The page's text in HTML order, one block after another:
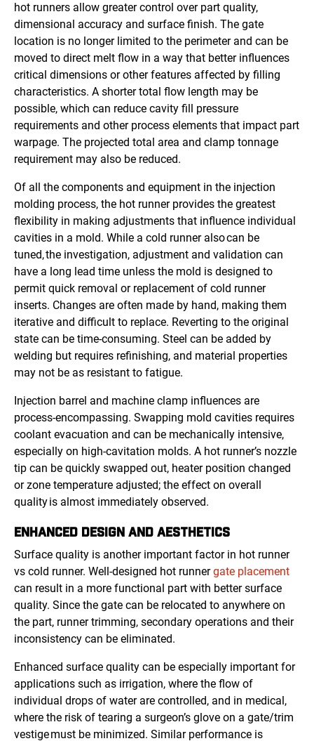
hot runners allow greater control over part quality,
dimensional accuracy and surface finish. The gate
location is no longer limited to the perimeter and can be
moved to direct melt flow in a way that better influences
critical dimensions or other features affected by filling
characteristics. A shorter total flow length may be
possible, which can reduce cavity fill pressure
requirements and other process elements that impact part
warpage. The projected total area and clamp tonnage
requirement may also be reduced.
Of all the components and equipment in the injection
molding process, the hot runner provides the greatest
flexibility in making adjustments that influence individual
cavities in a mold. While a cold runner also can be
tuned, the investigation, adjustment and validation can
have a long lead time unless the mold is designed to
permit quick removal or replacement of cold runner
inserts. Changes are often made by hand, making them
iterative and difficult to replace. Reverting to the original
state can be time-consuming. Steel can be added by
welding but requires refinishing, and material properties
may not be as resistant to fatigue.
Injection barrel and machine clamp influences are
process-encompassing. Swapping mold cavities requires
coolant evacuation and can be mechanically intensive,
especially on high-cavitation molds. A hot runner’s nozzle
tip can be quickly swapped out, heater position changed
or zone temperature adjusted; the effect on overall
quality is almost immediately observed.
ENHANCED DESIGN AND AESTHETICS
Surface quality is another important factor in hot runner
vs cold runner. Well-designed hot runnergate placement
can result in a more functional part with better surface
quality. Since the gate can be relocated to anywhere on
the part, runner trimming, secondary operations and their
inconsistency can be eliminated.
Enhanced surface quality can be especially important for
applications such as irrigation, where the flow of
individual drops of water are controlled, and in medical,
where the risk of tearing a surgeon’s glove on a gate/trim
vestige must be minimized. Similar performance is